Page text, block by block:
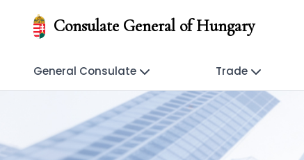
Consulate General of Hungary
General Consulate Trade